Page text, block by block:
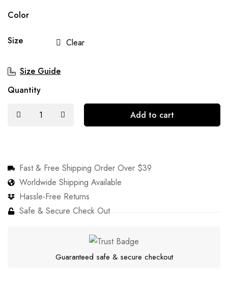
Color
Size Clear
Size Guide
Quantity
Add to cart
Fast & Free Shipping Order Over $39
Worldwide Shipping Available
Hassle-Free Returns
Safe & Secure Check Out
Guaranteed safe & secure checkout